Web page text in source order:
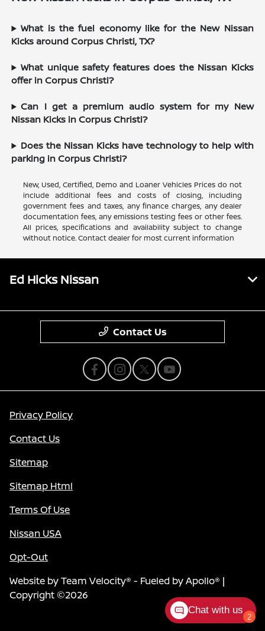
What is the fuel economy like for the New Nissan
Kicks around Corpus Christi, TX?
What unique safety features does the Nissan Kicks
offer in Corpus Christi?
Can I get a premium audio system for my New
Nissan Kicks in Corpus Christi?
Does the Nissan Kicks have technology to help with
parking in Corpus Christi?
New, Used, Certified, Demo and Loaner Vehicles Prices do not
include additional fees and costs of closing, including
government fees and taxes, any finance charges, any dealer
documentation fees, any emissions testing fees or other fees.
All prices, specifications and availability subject to change
without notice. Contact dealer for most current information
Ed Hicks Nissan
Contact Us
Privacy Policy
Contact Us
Sitemap
Sitemap Html
Terms Of Use
Nissan USA
Opt-Out
Website byTeam Velocity® - Fueled by Apollo® |
Copyright ©2026
2
Chat with us